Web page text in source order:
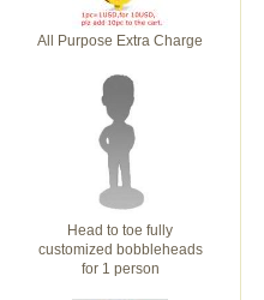
All Purpose Extra Charge
Head to toe fully
customized bobbleheads
for 1 person